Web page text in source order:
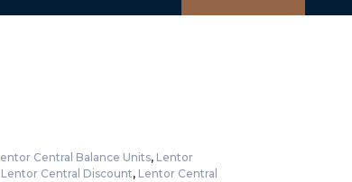
Central Balance Units, Lentor
Lentor Central Discount, Lentor Central